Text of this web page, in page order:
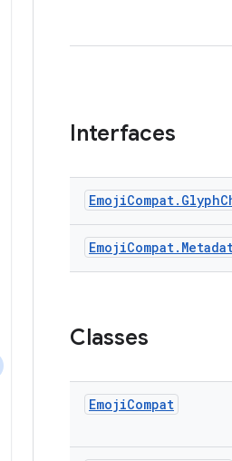
Interfaces
EmojiCompat. Glyph
EmojiCompat.
Classes
EmojiCompat